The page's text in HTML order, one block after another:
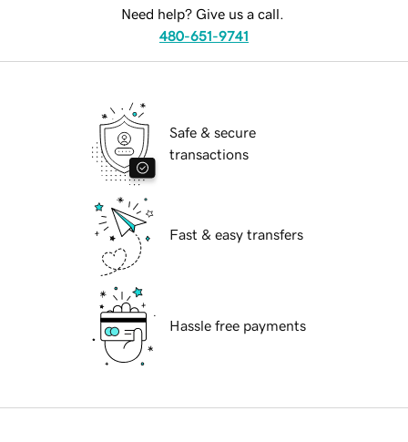
Need help? Give us a call.
480-651-9741
Safe & secure
transactions
Fast & easy transfers
Hassle free payments